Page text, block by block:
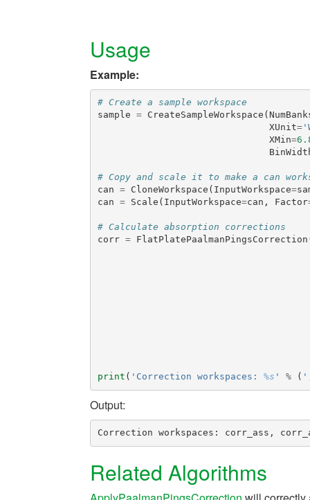
Usage
Example:
# Create a sample workspace
sample = CreateSampleWorkspace (
XUnit=
XMin=
# Copy and scale it to make a can
can = CloneWorkspace ( InputWorkspace=
can = Scale ( InputWorkspace=can , Factor
# Calculate absorption corrections
corr = FlatPlatePaalmanPingsCorrection
print ( 'Correction workspaces: %s ' % (
Output:
Related Algorithms